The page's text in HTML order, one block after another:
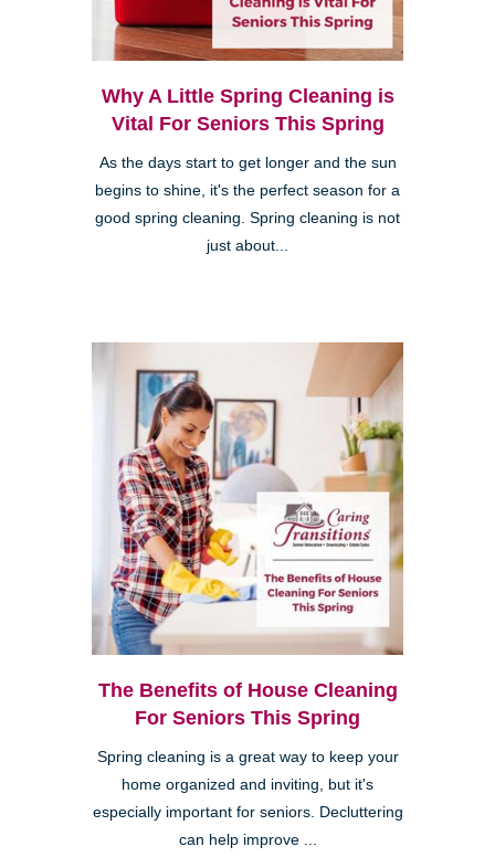
Why A Little Spring Cleaning is
Vital For Seniors This Spring
As the days start to get longer and the sun
begins to shine, it's the perfect season for a
good spring cleaning. Spring cleaning is not
just about...
The Benefits of House Cleaning
For Seniors This Spring
Spring cleaning is a great way to keep your
home organized and inviting, but it's
especially important for seniors. Decluttering
can help improve ...